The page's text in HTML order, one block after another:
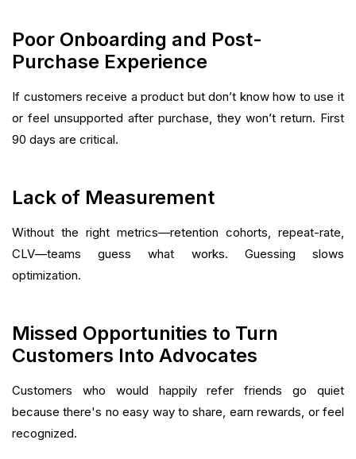
Poor Onboarding and Post-
Purchase Experience
If customers receive a product but don’t know how to use it
or feel unsupported after purchase, they won’t return. First
90 days are critical.
Lack of Measurement
Without the right metrics—retention cohorts, repeat-rate,
CLV—teams guess what works. Guessing slows
optimization.
Missed Opportunities to Turn
Customers Into Advocates
Customers who would happily refer friends go quiet
because there's no easy way to share, earn rewards, or feel
recognized.